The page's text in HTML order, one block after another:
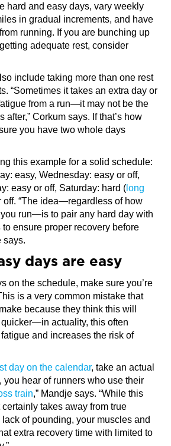
hard and easy days, vary weekly
in gradual increments, and have
running. If you are bunching up
adequate rest, consider
include taking more than one rest
“Sometimes it takes an extra day or
from a run—it may not be the
after,” Corkum says. If that’s how
you have two whole days
this example for a solid schedule:
easy, Wednesday: easy or off,
easy or off, Saturday: hard ( long
off. “The idea—regardless of how
run—is to pair any hard day with
ensure proper recovery before
says.
days are easy
on the schedule, make sure you’re
is a very common mistake that
because they think this will
quicker—in actuality, this often
and increases the risk of
day on the calendar, take an actual
you hear of runners who use their
train,” Mandje says. “While this
takes away from true
of pounding, your muscles and
extra recovery time with limited to